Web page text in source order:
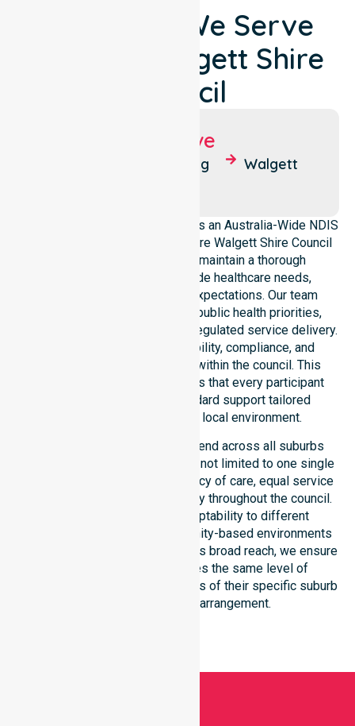
Locations We Serve
Around Walgett Shire
Council
Suburbs We Serve
Lightning
Walgett
NurseLink Healthcare operates as an Australia-Wide NDIS
service provider across the entire Walgett Shire Council
local government area. We maintain a thorough
understanding of council-wide healthcare needs,
demographics, and service expectations. Our team
ensures strict alignment with public health priorities,
community care standards, and regulated service delivery.
We reinforce local accountability, compliance, and
consistency across all areas within the council. This
dedicated approach guarantees that every participant
receives reliable, high-standard support tailored
specifically to their unique local environment.
Our NDIS-funded services extend across all suburbs
within the Walgett Shire Council, not limited to one single
location. We focus on consistency of care, equal service
access, and coordinated delivery throughout the council.
Our staff demonstrates adaptability to different
residential, clinical, and community-based environments
within the LGA. By maintaining this broad reach, we ensure
that every individual receives the same level of
professional attention, regardless of their specific suburb
or their current living arrangement.